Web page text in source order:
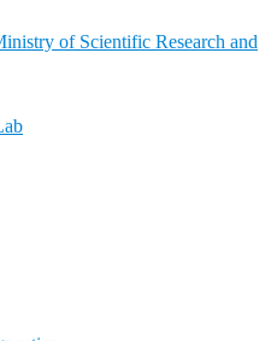
of Scientific Research and